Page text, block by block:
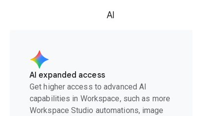
AI
AI expanded access
Get higher access to advanced AI
capabilities in Workspace, such as more
Workspace Studio automations, image